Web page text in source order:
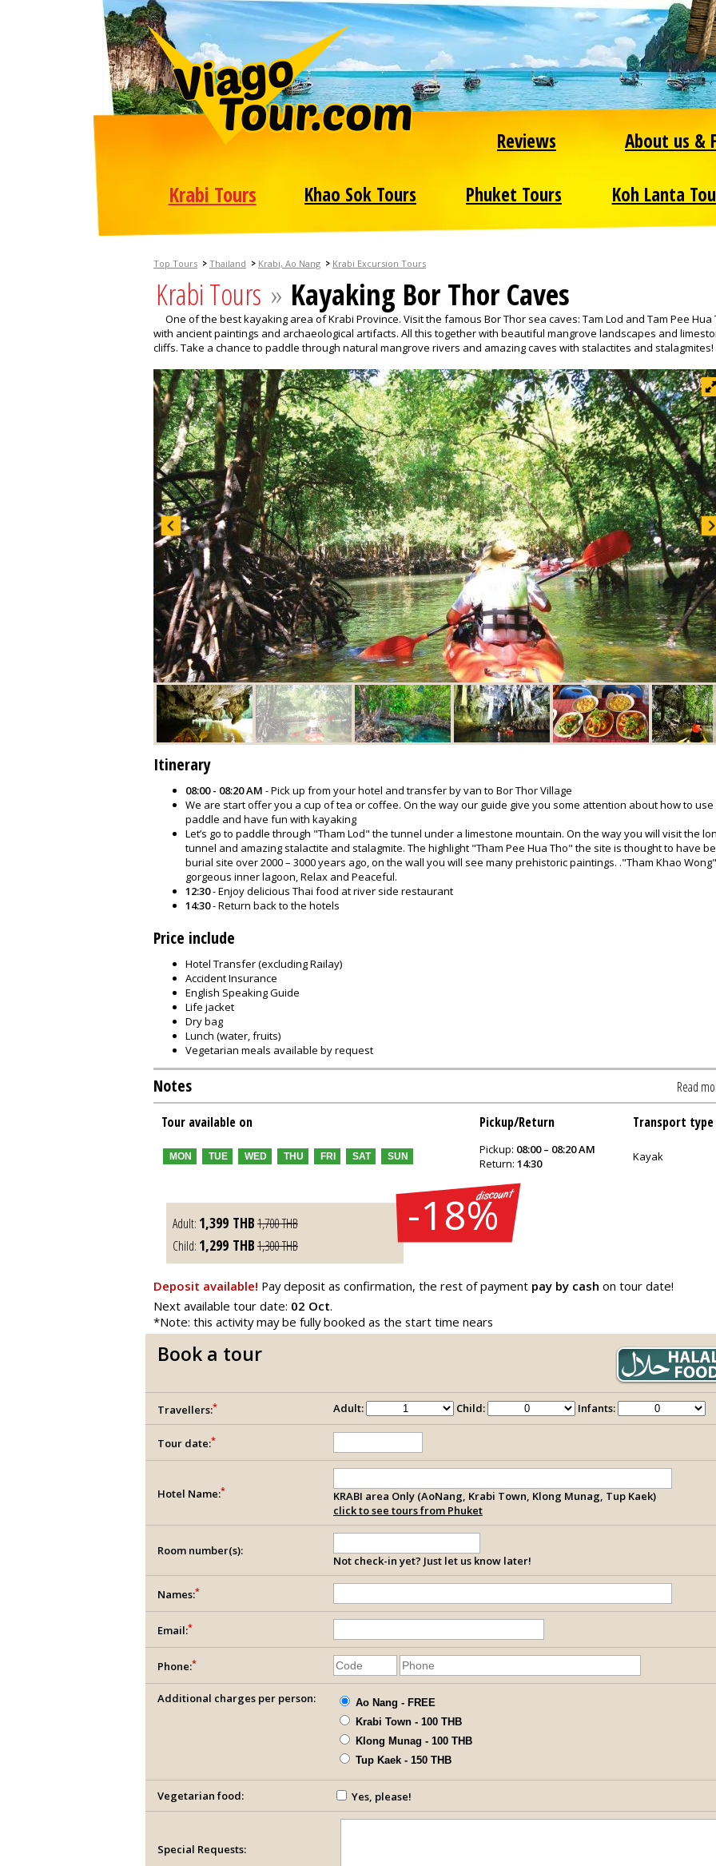
Reviews About us &
Krabi Tours Khao Sok Tours Phuket Tours Koh Lanta
Top Tours > Thailand > Krabi, Ao Nang > Krabi Excursion Tours
Krabi Tours » Kayaking Bor Thor Caves
One of the best kayaking area of Krabi Province. Visit the famous Bor Thor sea caves: Tam Lod and Tam Pee Hua
with ancient paintings and archaeological artifacts. All this together with beautiful mangrove landscapes and
cliffs. Take a chance to paddle through natural mangrove rivers and amazing caves with stalactites and stalagmites!
Itinerary
08:00 - 08:20 AM - Pick up from your hotel and transfer by van to Bor Thor Village
We are start offer you a cup of tea or coffee. On the way our guide give you some attention about how to use
paddle and have fun with kayaking
Let’s go to paddle through "Tham Lod" the tunnel under a limestone mountain. On the way you will visit the
tunnel and amazing stalactite and stalagmite. The highlight "Tham Pee Hua Tho" the site is thought to have
burial site over 2000 – 3000 years ago, on the wall you will see many prehistoric paintings. ."Tham Khao
gorgeous inner lagoon, Relax and Peaceful.
12:30- Enjoy delicious Thai food at river side restaurant
14:30- Return back to the hotels
Price include
Hotel Transfer (excluding Railay)
Accident Insurance
English Speaking Guide
Life jacket
Dry bag
Lunch (water, fruits)
Vegetarian meals available by request
Notes
Read
Tour available on
Pickup/Return Transport type
MON TUE WED THU FRI SAT SUN Pickup: 08:00 – 08:20 AM
Return: 14:30 Kayak
-18%
Adult: 1,399 THB1,700THB
Child: 1,299 THB1,300THB
Deposit available! Pay deposit as confirmation, the rest of payment pay by cash on tour date!
Next available tour date: 02 Oct.
*Note: this activity may be fully booked as the start time nears
Book a tour
Travellers:* Adult: Child: Infants:
Tour date:*
Hotel Name:*
KRABI area Only (AoNang, Krabi Town, Klong Munag, Tup Kaek)
click to see tours from Phuket
Room number(s):
Not check-in yet? Just let us know later!
Names:*
Email:*
Phone:*
Additional charges per person:
Ao Nang - FREE
Krabi Town - 100 THB
Klong Munag - 100 THB
Tup Kaek - 150 THB
Vegetarian food: Yes, please!
Special Requests: